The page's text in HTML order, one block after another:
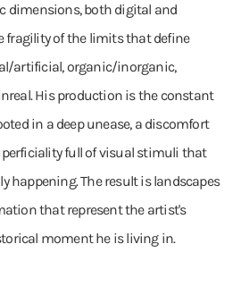
dimensions, both digital and
fragility of the limits that define
artificial, organic/inorganic,
His production is the constant
in a deep unease, a discomfort
full of visual stimuli that
happening. The result is landscapes
that represent the artist's
moment he is living in.